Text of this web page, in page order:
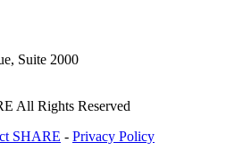
Suite 2000
All Rights Reserved
SHARE - Privacy Policy